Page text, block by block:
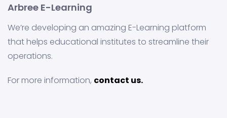
Arbree E-Learning
We’re developing an amazing E-Learning platform
that helps educational institutes to streamline their
operations.
For more information, contact us.